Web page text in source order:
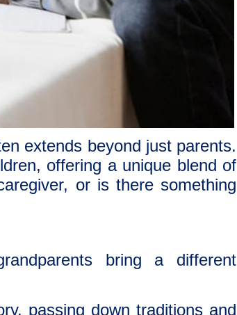
extends beyond just parents.
offering a unique blend of
or is there something
bring a different
passing down traditions and